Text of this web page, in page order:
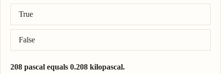
True
False
Correct answer: 24.2 hectopascal = 2.42 kilopascal.
208 pascal equals 0.208 kilopascal.